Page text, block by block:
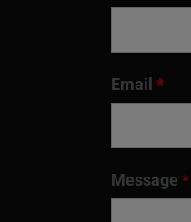
Email *
Message *